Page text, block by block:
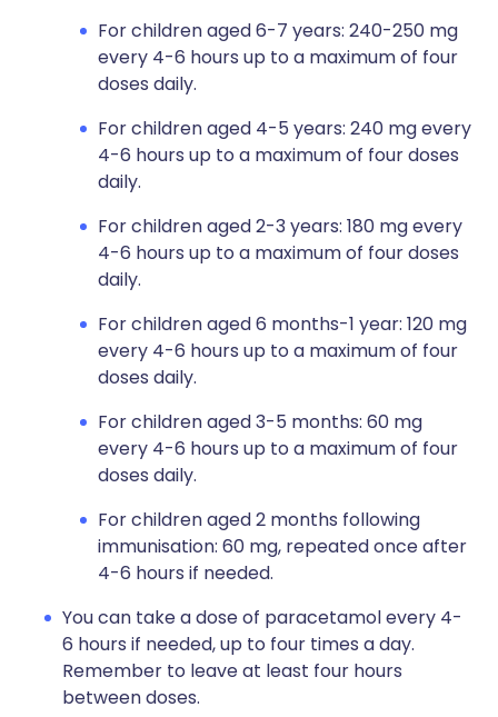
For children aged 6-7 years: 240-250 mg
every 4-6 hours up to a maximum of four
doses daily.
For children aged 4-5 years: 240 mg every
4-6 hours up to a maximum of four doses
daily.
For children aged 2-3 years: 180 mg every
4-6 hours up to a maximum of four doses
daily.
For children aged 6 months-1 year: 120 mg
every 4-6 hours up to a maximum of four
doses daily.
For children aged 3-5 months: 60 mg
every 4-6 hours up to a maximum of four
doses daily.
For children aged 2 months following
immunisation: 60 mg, repeated once after
4-6 hours if needed.
You can take a dose of paracetamol every 4-
6 hours if needed, up to four times a day.
Remember to leave at least four hours
between doses.